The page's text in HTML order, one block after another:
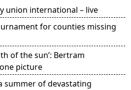
union international – live
for counties missing
of the sun’: Bertram
picture
summer of devastating